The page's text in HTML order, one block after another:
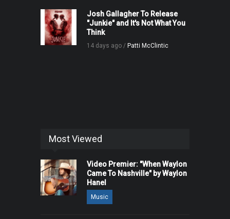
Josh Gallagher To Release
"Junkie" and It's Not What You
Think
14 days ago / Patti McClintic
Most Viewed
Video Premier: "When Waylon
Came To Nashville" by Waylon
Hanel
Music